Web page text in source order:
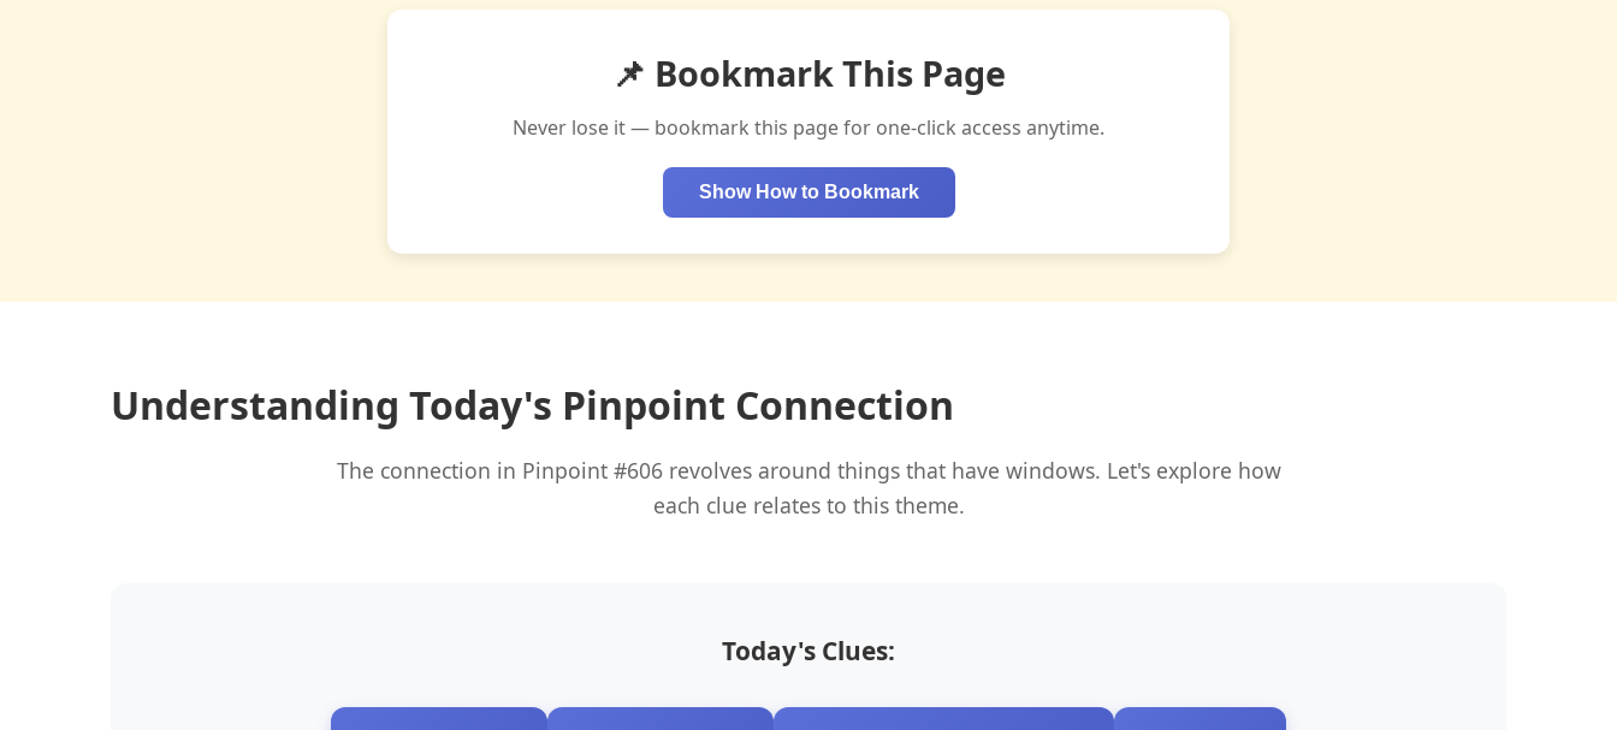
📌 Bookmark This Page
Never lose it — bookmark this page for one-click access anytime.
Show How to Bookmark
Understanding Today's Pinpoint Connection
The connection in Pinpoint #606 revolves around things that have windows. Let's explore how
each clue relates to this theme.
Today's Clues: